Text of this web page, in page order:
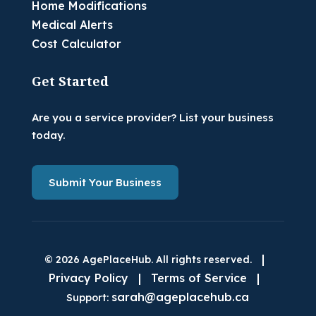
Home Modifications
Medical Alerts
Cost Calculator
Get Started
Are you a service provider? List your business
today.
Submit Your Business
© 2026 AgePlaceHub. All rights reserved.
|
Privacy Policy
| Terms of Service |
Support: sarah@ageplacehub.ca